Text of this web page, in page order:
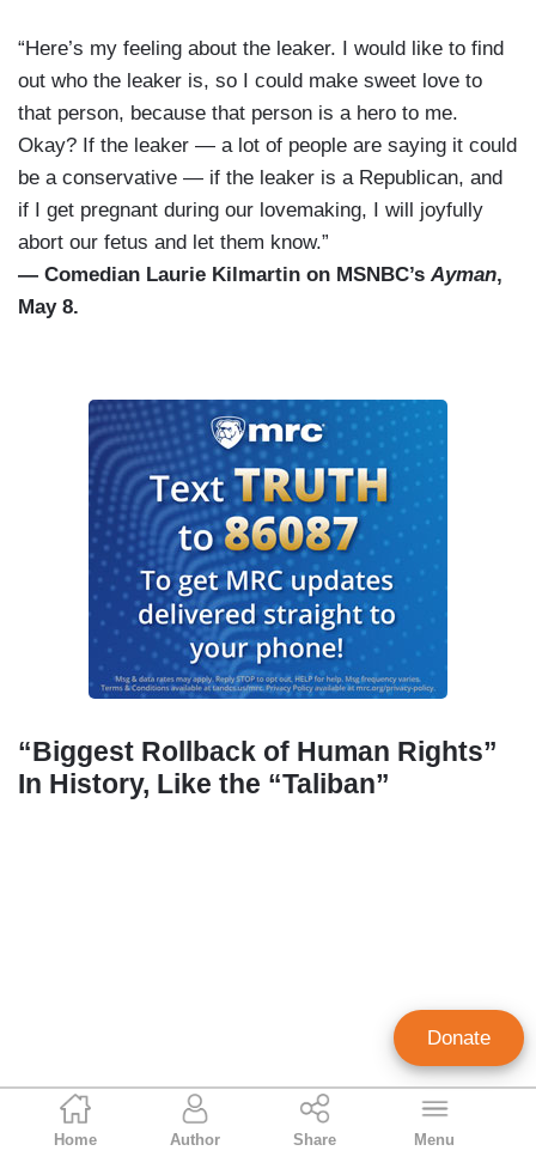
Geoffrey Dickens
Director of Media Analysis
Home Author Share Menu
“Here’s my feeling about the leaker. I would like to find
out who the leaker is, so I could make sweet love to
that person, because that person is a hero to me.
Okay? If the leaker — a lot of people are saying it could
be a conservative — if the leaker is a Republican, and
if I get pregnant during our lovemaking, I will joyfully
abort our fetus and let them know.”
— Comedian Laurie Kilmartin on MSNBC’s Ayman,
May 8.
“Biggest Rollback of Human Rights”
In History, Like the “Taliban”
Donate